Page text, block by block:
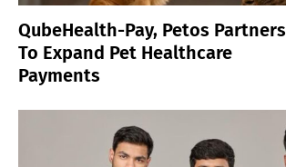
QubeHealth-Pay, Petos Partners
To Expand Pet Healthcare
Payments